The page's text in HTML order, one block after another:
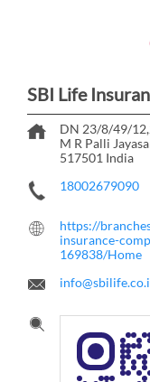
SBI Life
DN 23/8/49/
M R Palli
517501 India
18002679090
https://
insurance-
169838/Home